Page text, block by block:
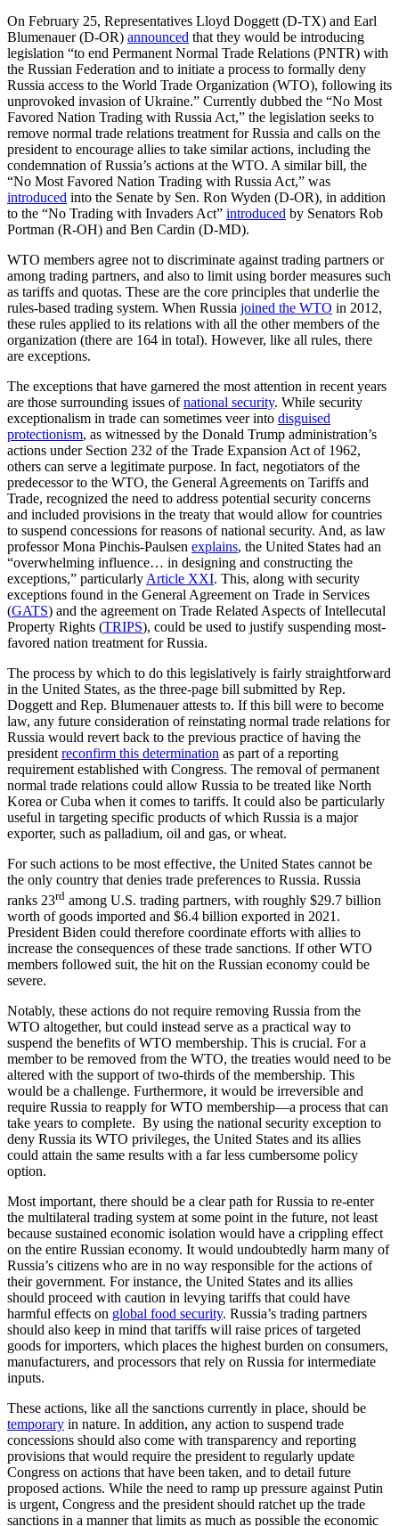
On February 25, Representatives Lloyd Doggett (D-TX) and Earl
Blumenauer (D-OR) announced that they would be introducing
legislation “to end Permanent Normal Trade Relations (PNTR) with
the Russian Federation and to initiate a process to formally deny
Russia access to the World Trade Organization (WTO), following its
unprovoked invasion of Ukraine.” Currently dubbed the “No Most
Favored Nation Trading with Russia Act,” the legislation seeks to
remove normal trade relations treatment for Russia and calls on the
president to encourage allies to take similar actions, including the
condemnation of Russia’s actions at the WTO. A similar bill, the
“No Most Favored Nation Trading with Russia Act,” was
introduced into the Senate by Sen. Ron Wyden (D-OR), in addition
to the “No Trading with Invaders Act” introduced by Senators Rob
Portman (R-OH) and Ben Cardin (D-MD).
WTO members agree not to discriminate against trading partners or
among trading partners, and also to limit using border measures such
as tariffs and quotas. These are the core principles that underlie the
rules-based trading system. When Russia joined the WTO in 2012,
these rules applied to its relations with all the other members of the
organization (there are 164 in total). However, like all rules, there
are exceptions.
The exceptions that have garnered the most attention in recent years
are those surrounding issues ofnational security. While security
exceptionalism in trade can sometimes veer into disguised
protectionism, as witnessed by the Donald Trump administration’s
actions under Section 232 of the Trade Expansion Act of 1962,
others can serve a legitimate purpose. In fact, negotiators of the
predecessor to the WTO, the General Agreements on Tariffs and
Trade, recognized the need to address potential security concerns
and included provisions in the treaty that would allow for countries
to suspend concessions for reasons of national security. And, as law
professor Mona Pinchis-Paulsen explains, the United States had an
“overwhelming influence… in designing and constructing the
exceptions,” particularly Article XXI. This, along with security
exceptions found in the General Agreement on Trade in Services
(GATS) and the agreement on Trade Related Aspects of Intellecutal
Property Rights (TRIPS), could be used to justify suspending most-
favored nation treatment for Russia.
The process by which to do this legislatively is fairly straightforward
in the United States, as the three-page bill submitted by Rep.
Doggett and Rep. Blumenauer attests to. If this bill were to become
law, any future consideration of reinstating normal trade relations for
Russia would revert back to the previous practice of having the
president reconfirm this determination as part of a reporting
requirement established with Congress. The removal of permanent
normal trade relations could allow Russia to be treated like North
Korea or Cuba when it comes to tariffs. It could also be particularly
useful in targeting specific products of which Russia is a major
exporter, such as palladium, oil and gas, or wheat.
For such actions to be most effective, the United States cannot be
the only country that denies trade preferences to Russia. Russia
ranks 23rd among U.S. trading partners, with roughly $29.7 billion
worth of goods imported and $6.4 billion exported in 2021.
President Biden could therefore coordinate efforts with allies to
increase the consequences of these trade sanctions. If other WTO
members followed suit, the hit on the Russian economy could be
severe.
Notably, these actions do not require removing Russia from the
WTO altogether, but could instead serve as a practical way to
suspend the benefits of WTO membership. This is crucial. For a
member to be removed from the WTO, the treaties would need to be
altered with the support of two-thirds of the membership. This
would be a challenge. Furthermore, it would be irreversible and
require Russia to reapply for WTO membership—a process that can
take years to complete. By using the national security exception to
deny Russia its WTO privileges, the United States and its allies
could attain the same results with a far less cumbersome policy
option.
Most important, there should be a clear path for Russia to re-enter
the multilateral trading system at some point in the future, not least
because sustained economic isolation would have a crippling effect
on the entire Russian economy. It would undoubtedly harm many of
Russia’s citizens who are in no way responsible for the actions of
their government. For instance, the United States and its allies
should proceed with caution in levying tariffs that could have
harmful effects on global food security. Russia’s trading partners
should also keep in mind that tariffs will raise prices of targeted
goods for importers, which places the highest burden on consumers,
manufacturers, and processors that rely on Russia for intermediate
inputs.
These actions, like all the sanctions currently in place, should be
temporary in nature. In addition, any action to suspend trade
concessions should also come with transparency and reporting
provisions that would require the president to regularly update
Congress on actions that have been taken, and to detail future
proposed actions. While the need to ramp up pressure against Putin
is urgent, Congress and the president should ratchet up the trade
sanctions in a manner that limits as much as possible the economic